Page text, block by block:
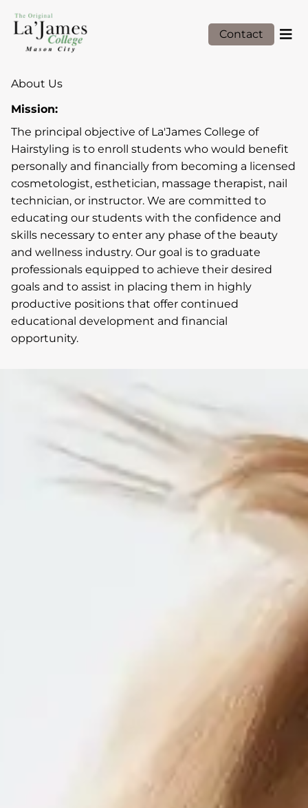
Contact
About Us
Mission:
The principal objective of La'James College of
Hairstyling is to enroll students who would benefit
personally and financially from becoming a licensed
cosmetologist, esthetician, massage therapist, nail
technician, or instructor. We are committed to
educating our students with the confidence and
skills necessary to enter any phase of the beauty
and wellness industry. Our goal is to graduate
professionals equipped to achieve their desired
goals and to assist in placing them in highly
productive positions that offer continued
educational development and financial
opportunity.